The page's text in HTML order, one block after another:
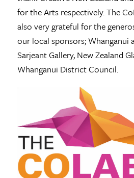
for the Arts respectively. The
also very grateful for the
our local sponsors; Whanganui
Sarjeant Gallery, New Zealand
Whanganui District Council.